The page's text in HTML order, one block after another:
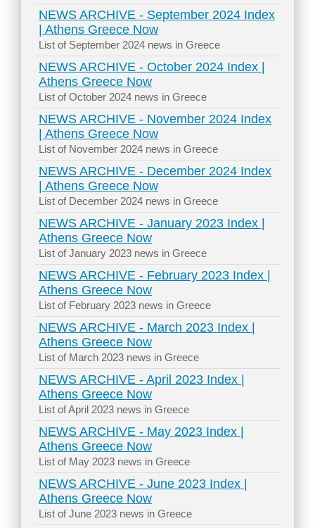
NEWS ARCHIVE - September 2024 Index
| Athens Greece Now
List of September 2024 news in Greece
NEWS ARCHIVE - October 2024 Index |
Athens Greece Now
List of October 2024 news in Greece
NEWS ARCHIVE - November 2024 Index
| Athens Greece Now
List of November 2024 news in Greece
NEWS ARCHIVE - December 2024 Index
| Athens Greece Now
List of December 2024 news in Greece
NEWS ARCHIVE - January 2023 Index |
Athens Greece Now
List of January 2023 news in Greece
NEWS ARCHIVE - February 2023 Index |
Athens Greece Now
List of February 2023 news in Greece
NEWS ARCHIVE - March 2023 Index |
Athens Greece Now
List of March 2023 news in Greece
NEWS ARCHIVE - April 2023 Index |
Athens Greece Now
List of April 2023 news in Greece
NEWS ARCHIVE - May 2023 Index |
Athens Greece Now
List of May 2023 news in Greece
NEWS ARCHIVE - June 2023 Index |
Athens Greece Now
List of June 2023 news in Greece